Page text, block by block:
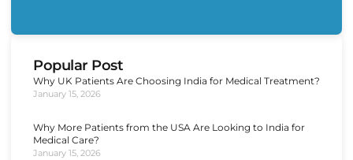
Popular Post
Why UK Patients Are Choosing India for Medical Treatment?
January 15, 2026
Why More Patients from the USA Are Looking to India for
Medical Care?
January 15, 2026